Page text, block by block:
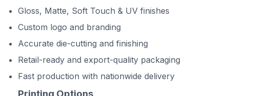
Gloss, Matte, Soft Touch & UV finishes
Custom logo and branding
Accurate die-cutting and finishing
Retail-ready and export-quality packaging
Fast production with nationwide delivery